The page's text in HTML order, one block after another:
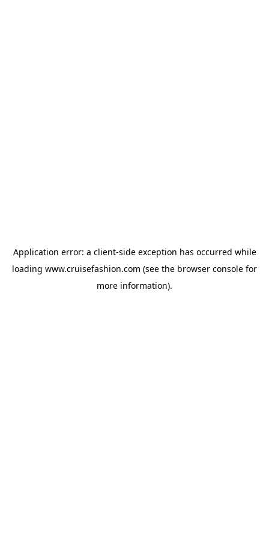
Application error: a client-side exception has occurred while
loading www.cruisefashion.com (see the browser console for
more information).